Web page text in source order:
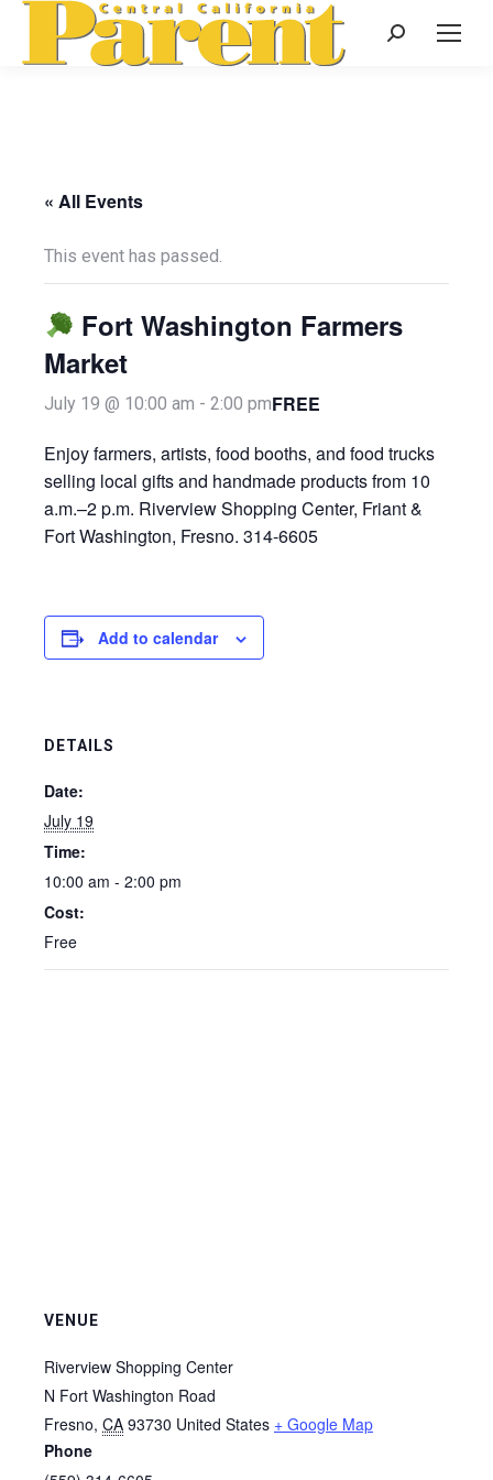
Search:
« All Events
This event has passed.
Fort Washington Farmers
Market
July 19 @ 10:00 am - 2:00 pmFREE
Enjoy farmers, artists, food booths, and food trucks
selling local gifts and handmade products from 10
a.m.–2 p.m. Riverview Shopping Center, Friant &
Fort Washington, Fresno. 314-6605
Add to calendar
DETAILS
Date:
July 19
Time:
10:00 am - 2:00 pm
Cost:
Free
VENUE
Riverview Shopping Center
N Fort Washington Road
Fresno, CA 93730 United States + Google Map
Phone